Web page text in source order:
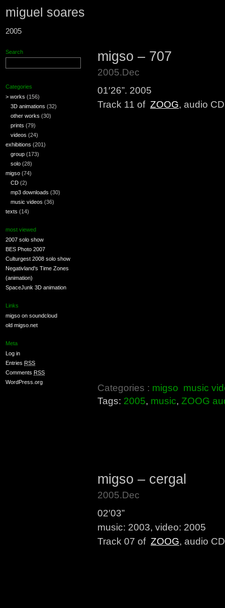
miguel soares
2005
Search
Categories
> works (156)
3D animations (32)
other works (30)
prints (79)
videos (24)
exhibitions (201)
group (173)
solo (28)
migso (74)
CD (2)
mp3 downloads (30)
music videos (36)
texts (14)
most viewed
2007 solo show
BES Photo 2007
Culturgest 2008 solo show
Negativland's Time Zones
(animation)
SpaceJunk 3D animation
Links
migso on soundcloud
old migso.net
Meta
Log in
Entries RSS
Comments RSS
WordPress.org
migso – 707
2005.Dec
01′26”. 2005
Track 11 of ZOOG, audio
Categories : migso music
Tags: 2005, music, ZOOG
migso – cergal
2005.Dec
02′03”
music: 2003, video: 2005
Track 07 of ZOOG, audio